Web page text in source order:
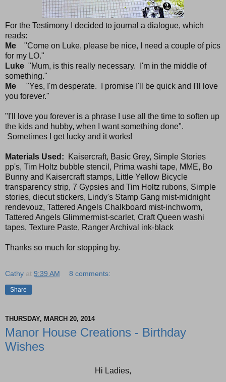
For the Testimony I decided to journal a dialogue, which
reads:
Me "Come on Luke, please be nice, I need a couple of pics
for my LO."
Luke "Mum, is this really necessary. I'm in the middle of
something."
Me
"Yes, I'm desperate. I promise I'll be quick and I'll love
you forever."
"I'll love you forever is a phrase I use all the time to soften up
the kids and hubby, when I want something done".
Sometimes I get lucky and it works!
Materials Used:
Kaisercraft, Basic Grey, Simple Stories
pp's, Tim Holtz bubble stencil, Prima washi tape, MME, Bo
Bunny and Kaisercraft stamps, Little Yellow Bicycle
transparency strip, 7 Gypsies and Tim Holtz rubons, Simple
stories, diecut stickers, Lindy's Stamp Gang mist-midnight
rendevouz, Tattered Angels Chalkboard mist-inchworm,
Tattered Angels Glimmermist-scarlet, Craft Queen washi
tapes, Texture Paste, Ranger Archival ink-black
Thanks so much for stopping by.
Cathy at 9:39 AM 8 comments:
Share
THURSDAY, MARCH 20, 2014
Manor House Creations - Birthday
Wishes
Hi Ladies,